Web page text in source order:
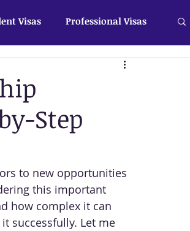
Visas Professional Visas
Step
to new opportunities
this important
how complex it can
successfully. Let me